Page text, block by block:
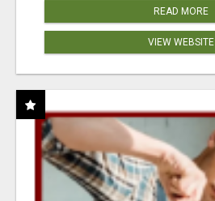
READ MORE
VIEW WEBSITE